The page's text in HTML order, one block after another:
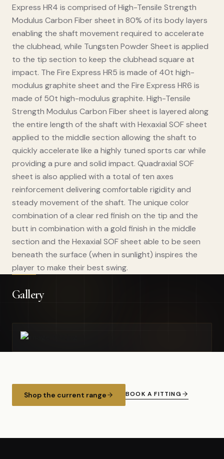
Express HR4 is comprised of High-Tensile Strength
Modulus Carbon Fiber sheet in 80% of its body layers
enabling the shaft movement required to accelerate
the clubhead, while Tungsten Powder Sheet is applied
to the tip section to keep the clubhead square at
impact. The Fire Express HR5 is made of 40t high-
modulus graphite sheet and the Fire Express HR6 is
made of 50t high-modulus graphite. High-Tensile
Strength Modulus Carbon Fiber sheet is layered along
the entire length of the shaft with Hexaxial SOF sheet
applied to the middle section allowing the shaft to
quickly accelerate like a highly tuned sports car while
providing a pure and solid impact. Quadraxial SOF
sheet is also applied with a total of ten axes
reinforcement delivering comfortable rigidity and
steady movement of the shaft. The unique color
combination of a clear red finish on the tip and the
butt in combination with a gold finish in the middle
section and the Hexaxial SOF sheet able to be seen
beneath the surface (when in sunlight) inspires the
player to make their best swing.
Gallery
Shop the current range BOOK A FITTING